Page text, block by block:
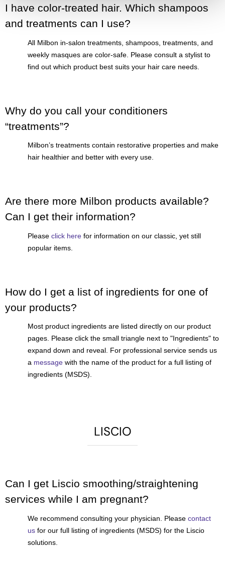
I have color-treated hair. Which shampoos
and treatments can I use?
All Milbon in-salon treatments, shampoos, treatments, and
weekly masques are color-safe. Please consult a stylist to
find out which product best suits your hair care needs.
Why do you call your conditioners
“treatments”?
Milbon’s treatments contain restorative properties and make
hair healthier and better with every use.
Are there more Milbon products available?
Can I get their information?
Please click here for information on our classic, yet still
popular items.
How do I get a list of ingredients for one of
your products?
Most product ingredients are listed directly on our product
pages. Please click the small triangle next to "Ingredients" to
expand down and reveal. For professional service sends us
a message with the name of the product for a full listing of
ingredients (MSDS).
LISCIO
Can I get Liscio smoothing/straightening
services while I am pregnant?
We recommend consulting your physician. Please contact
us for our full listing of ingredients (MSDS) for the Liscio
solutions.